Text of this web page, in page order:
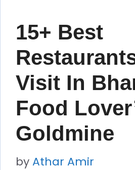
15+ Best
Visit In
Food
Goldmine
byAthar Amir